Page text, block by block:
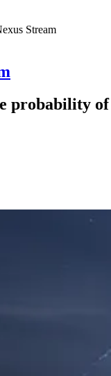
Stream
probability